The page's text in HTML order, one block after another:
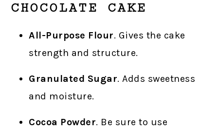
CHOCOLATE CAKE
All-Purpose Flour. Gives the cake
strength and structure.
Granulated Sugar. Adds sweetness
and moisture.
Cocoa Powder. Be sure to use